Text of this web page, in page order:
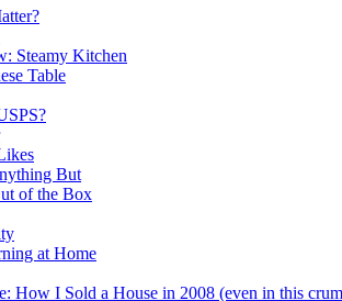
Steamy Kitchen
Table
But
of the Box
at Home
How I Sold a House in 2008 (even in this